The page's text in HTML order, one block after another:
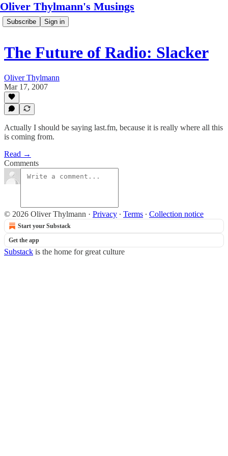
Oliver Thylmann's Musings
Subscribe Sign in
The Future of Radio: Slacker
Oliver Thylmann
Mar 17, 2007
Actually I should be saying last.fm, because it is really where all this
is coming from.
Read →
Comments
© 2026 Oliver Thylmann · Privacy ∙ Terms ∙ Collection notice
Start your Substack
Get the app
Substack is the home for great culture